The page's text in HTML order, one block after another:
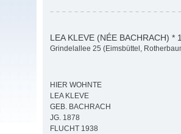
LEA KLEVE (NÉE BACHRACH) *
Grindelallee 25 (Eimsbüttel,
HIER WOHNTE
LEA KLEVE
GEB. BACHRACH
JG. 1878
FLUCHT 1938